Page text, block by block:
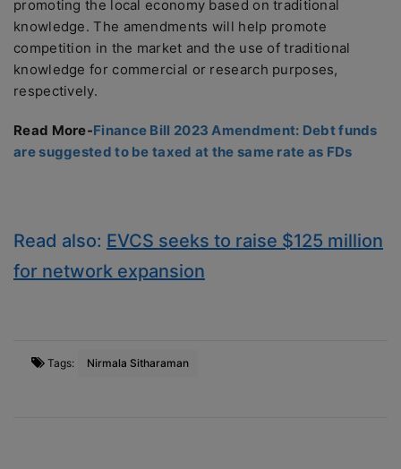
promoting the local economy based on traditional
knowledge. The amendments will help promote
competition in the market and the use of traditional
knowledge for commercial or research purposes,
respectively.
Read More-Finance Bill 2023 Amendment: Debt funds
are suggested to be taxed at the same rate as FDs
Read also: EVCS seeks to raise $125 million
for network expansion
Tags: Nirmala Sitharaman